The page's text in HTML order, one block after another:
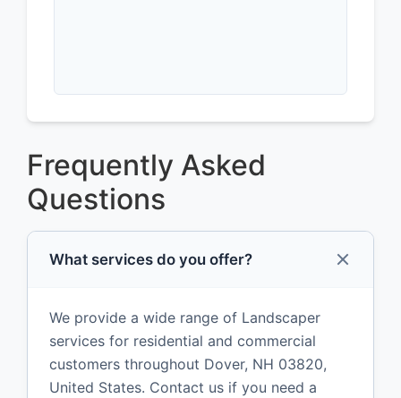
Frequently Asked
Questions
What services do you offer?
We provide a wide range of Landscaper
services for residential and commercial
customers throughout Dover, NH 03820,
United States. Contact us if you need a